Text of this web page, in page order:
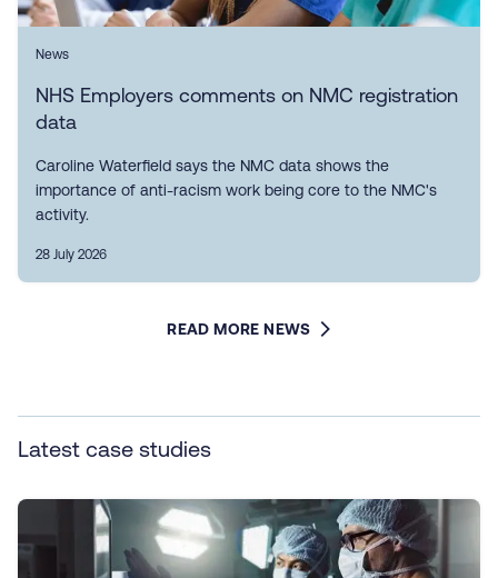
News
NHS Employers comments on NMC registration
data
Caroline Waterfield says the NMC data shows the
importance of anti-racism work being core to the NMC's
activity.
28 July 2026
READ MORE NEWS
Latest case studies